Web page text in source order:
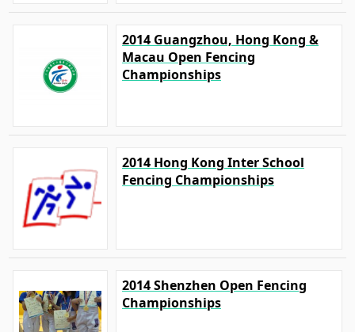
2014 Guangzhou, Hong Kong &
Macau Open Fencing
Championships
2014 Hong Kong Inter School
Fencing Championships
2014 Shenzhen Open Fencing
Championships